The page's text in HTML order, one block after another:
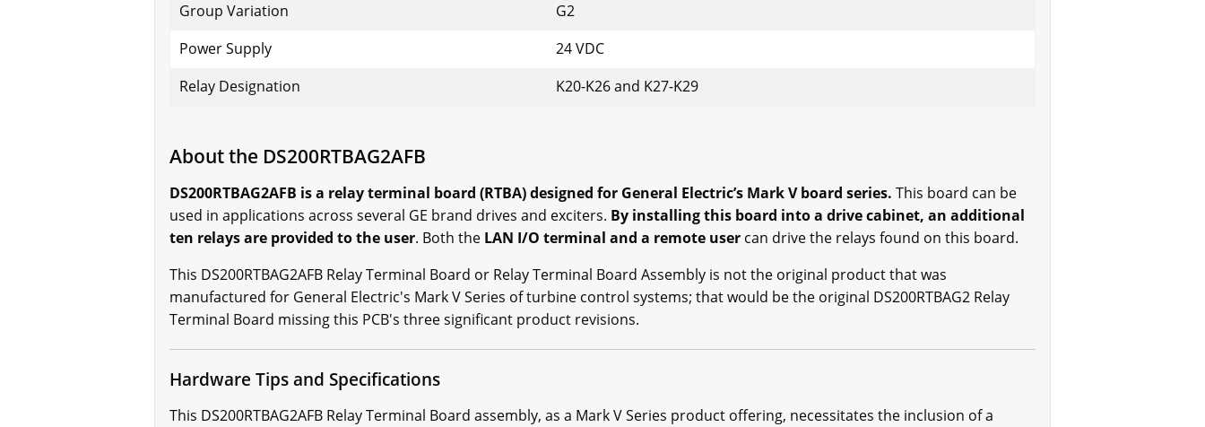
Group Variation
G2
Power Supply
24 VDC
Relay Designation
K20-K26 and K27-K29
About the DS200RTBAG2AFB
DS200RTBAG2AFB is a relay terminal board (RTBA) designed for General Electric’s Mark V board series. This board can be
used in applications across several GE brand drives and exciters. By installing this board into a drive cabinet, an additional
ten relays are provided to the user. Both the LAN I/O terminal and a remote user can drive the relays found on this board.
This DS200RTBAG2AFB Relay Terminal Board or Relay Terminal Board Assembly is not the original product that was
manufactured for General Electric's Mark V Series of turbine control systems; that would be the original DS200RTBAG2 Relay
Terminal Board missing this PCB's three significant product revisions.
Hardware Tips and Specifications
This DS200RTBAG2AFB Relay Terminal Board assembly, as a Mark V Series product offering, necessitates the inclusion of a